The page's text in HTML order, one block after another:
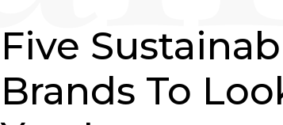
Five
Brands To